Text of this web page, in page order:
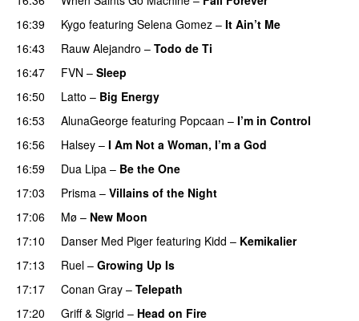
16:39
Kygo featuring Selena Gomez – It Ain’t Me
16:43
Rauw Alejandro – Todo de Ti
16:47
FVN – Sleep
16:50 Latto – Big Energy
16:53
AlunaGeorge featuring Popcaan – I’m in Control
16:56 Halsey – I Am Not a Woman, I’m a God
16:59
Dua Lipa – Be the One
17:03 Prisma – Villains of the Night
17:06
Mø – New Moon
17:10
Danser Med Piger featuring Kidd – Kemikalier
17:13 Ruel – Growing Up Is
17:17
Conan Gray – Telepath
17:20
Griff& Sigrid – Head on Fire